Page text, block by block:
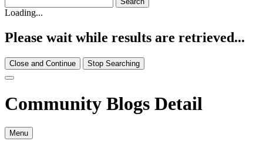
Loading...
Please wait while results are retrieved...
Close and Continue Stop Searching
Community Blogs Detail
Menu